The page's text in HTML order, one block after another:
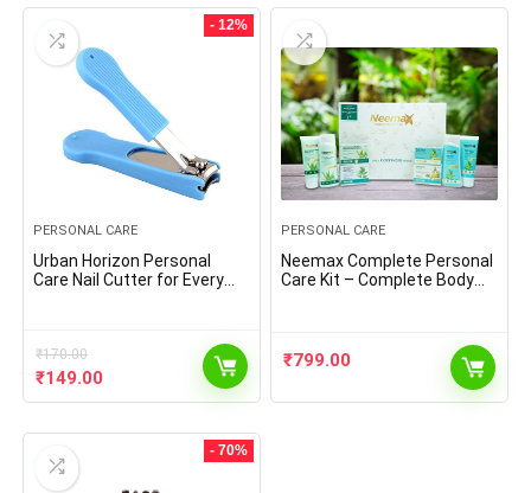
- 12%
PERSONAL CARE
Urban Horizon Personal
Care Nail Cutter for Every
₹170.00
Original
price
₹149.00
price
PERSONAL CARE
Neemax Complete Personal
Care Kit – Complete Body
₹799.00
- 70%